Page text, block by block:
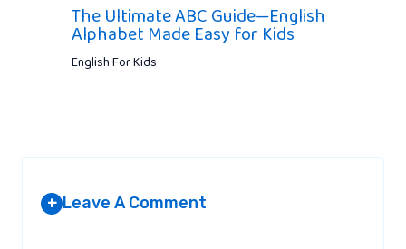
The Ultimate ABC Guide—English
Alphabet Made Easy for Kids
English For Kids
+ Leave A Comment